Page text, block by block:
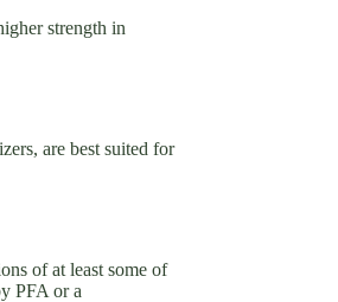
strength in
are best suited for
of at least some of
PFA or a